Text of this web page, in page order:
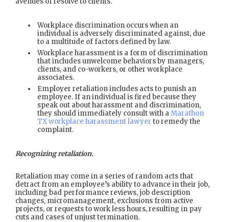
Workplace discrimination occurs when an
individual is adversely discriminated against, due
to a multitude of factors defined by law.
Workplace harassment is a form of discrimination
that includes unwelcome behaviors by managers,
clients, and co-workers, or other workplace
associates.
Employer retaliation includes acts to punish an
employee. If an individual is fired because they
speak out about harassment and discrimination,
they should immediately consult with aMarathon
TX workplace harassment lawyer to remedy the
complaint.
Recognizing retaliation.
Retaliation may come in a series of random acts that
detract from an employee’s ability to advance in their job,
including bad performance reviews, job description
changes, micromanagement, exclusions from active
projects, or requests to work less hours, resulting in pay
cuts and cases of unjust termination.